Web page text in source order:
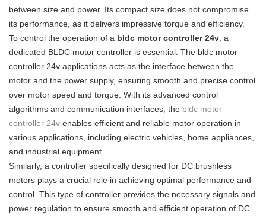
between size and power. Its compact size does not compromise
its performance, as it delivers impressive torque and efficiency.
To control the operation of a bldc motor controller 24v , a
dedicated BLDC motor controller is essential. The bldc motor
controller 24v applications acts as the interface between the
motor and the power supply, ensuring smooth and precise control
over motor speed and torque. With its advanced control
algorithms and communication interfaces, the bldc motor
controller 24v enables efficient and reliable motor operation in
various applications, including electric vehicles, home appliances,
and industrial equipment.
Similarly, a controller specifically designed for DC brushless
motors plays a crucial role in achieving optimal performance and
control. This type of controller provides the necessary signals and
power regulation to ensure smooth and efficient operation of DC